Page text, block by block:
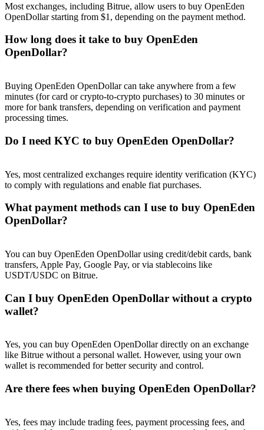
Precious Metals Trading Carnival
Precious Metals Trading Carnival
Trade Gold & Silver · 33,333 USDT Bonus
Exclusive for BitMart Users
USDT Flexible Staking | Daily Rewards
New Listing Futures Fest
Trade New Futures, Win 200,000 USDT
Most exchanges, including Bitrue, allow users to buy OpenEden
OpenDollar starting from $1, depending on the payment method.
How long does it take to buy OpenEden
OpenDollar?
Buying OpenEden OpenDollar can take anywhere from a few
minutes (for card or crypto-to-crypto purchases) to 30 minutes or
more for bank transfers, depending on verification and payment
processing times.
Do I need KYC to buy OpenEden OpenDollar?
Yes, most centralized exchanges require identity verification (KYC)
to comply with regulations and enable fiat purchases.
What payment methods can I use to buy OpenEden
OpenDollar?
You can buy OpenEden OpenDollar using credit/debit cards, bank
transfers, Apple Pay, Google Pay, or via stablecoins like
USDT/USDC on Bitrue.
Can I buy OpenEden OpenDollar without a crypto
wallet?
Yes, you can buy OpenEden OpenDollar directly on an exchange
like Bitrue without a personal wallet. However, using your own
wallet is recommended for better security and control.
Are there fees when buying OpenEden OpenDollar?
Yes, fees may include trading fees, payment processing fees, and